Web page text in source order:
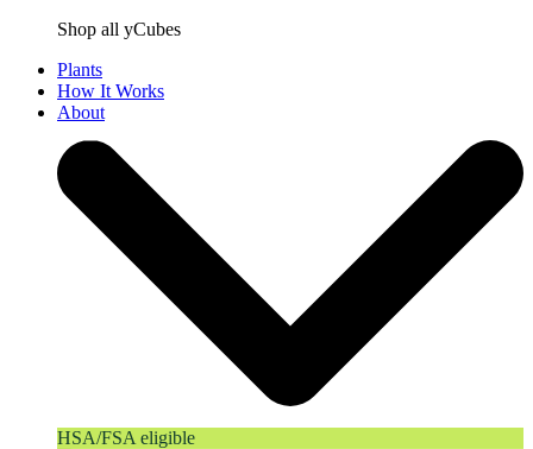
Shop all yCubes
Plants
How It Works
About
HSA/FSA eligible